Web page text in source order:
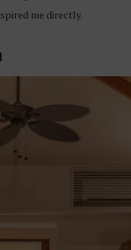
me directly.